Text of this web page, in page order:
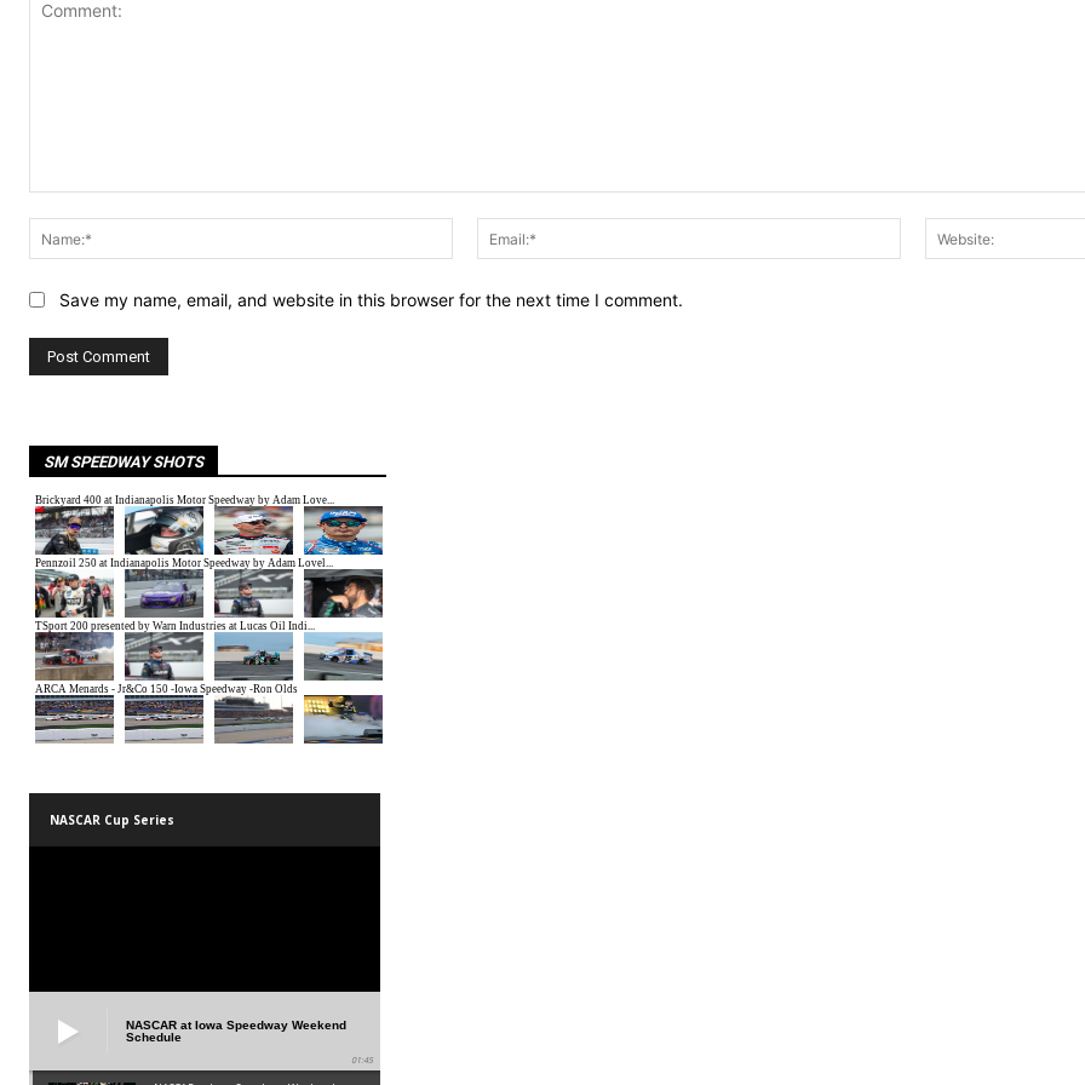
Name:*
Email:*
Save my name, email, and website in this browser for the next time I comment.
SM SPEEDWAY SHOTS
NASCAR Cup Series
NASCAR at Iowa Speedway Weekend
Schedule
01:45